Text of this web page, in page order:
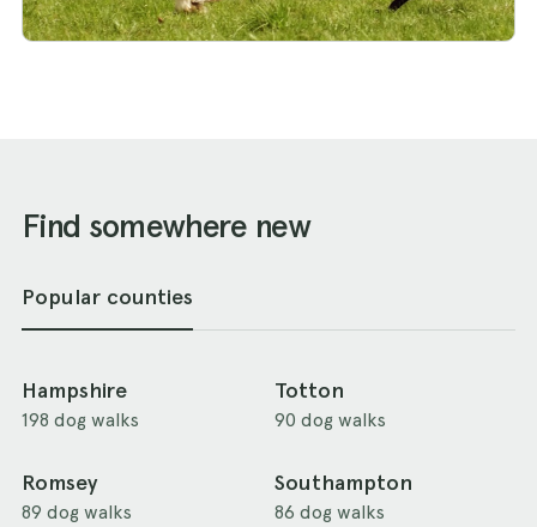
Find somewhere new
Popular counties
Hampshire
198 dog walks
Totton
90 dog walks
Romsey
89 dog walks
Southampton
86 dog walks